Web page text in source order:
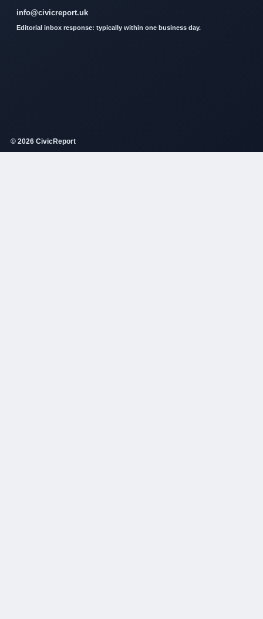
info@civicreport.uk
Editorial inbox response: typically within one business day.
© 2026 CivicReport